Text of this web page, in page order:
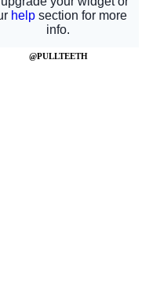
@PULLTEETH